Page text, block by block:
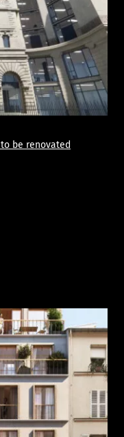
to be renovated